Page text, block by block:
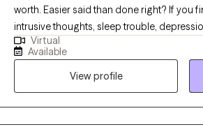
worth. Easier said than done right? If you
intrusive thoughts, sleep trouble,
attacks, trauma or shame are holding
place. You are capable of living a happy
having the career or relationships you
goal to give you a personalized therapy
personality and help you create the life
crack some jokes, and let's begin building
Virtual
Available
View profile